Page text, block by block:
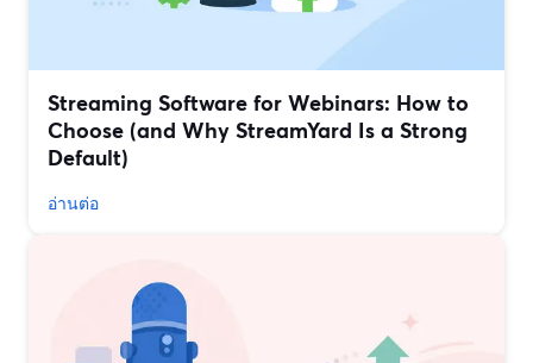
Streaming Software for Webinars: How to
Choose (and Why StreamYard Is a Strong
Default)
อ่านต่อ